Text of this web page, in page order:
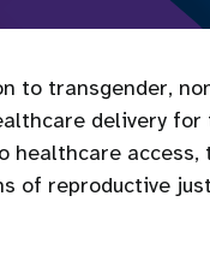
to transgender,
delivery
access,
of reproductive